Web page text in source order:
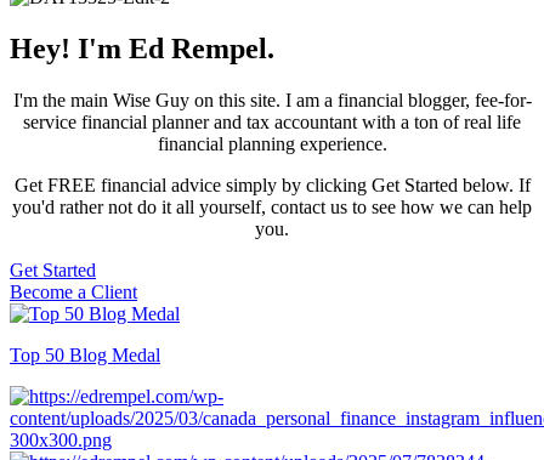
Hey! I'm Ed Rempel.
I'm the main Wise Guy on this site. I am a financial blogger, fee-for-
service financial planner and tax accountant with a ton of real life
financial planning experience.
Get FREE financial advice simply by clicking Get Started below. If
you'd rather not do it all yourself, contact us to see how we can help
you.
Get Started
Become a Client
Top 50 Blog Medal